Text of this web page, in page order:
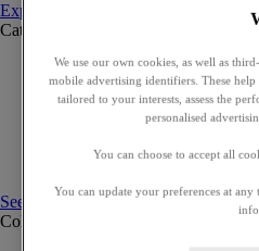
Explore fragances
Categories
Eaux de parfum
Eaux de toilette
Solid perfumes
Exclusive perfumes
Hair mists
Perfumed body care
See all
Collections
We use our own cookies, as well as
mobile advertising identifiers. These
tailored to your interests, assess the
personalised
You can choose to accept all
You can update your preferences at